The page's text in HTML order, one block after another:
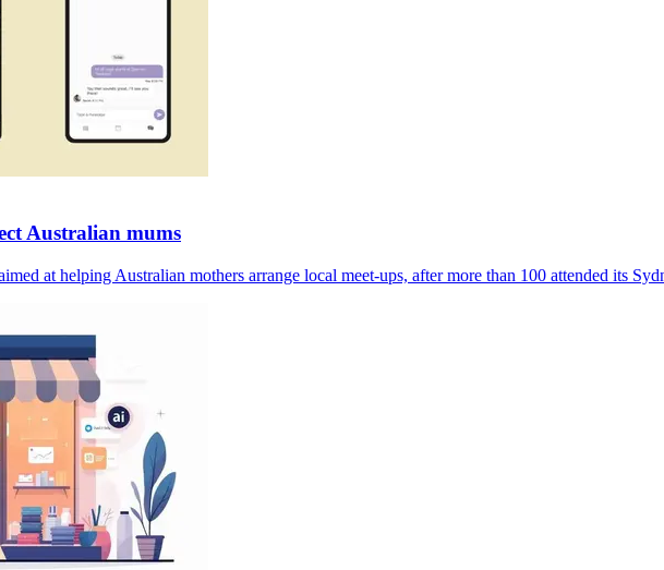
Australian mums
at helping Australian mothers arrange local meet-ups, after more than 100 attended its